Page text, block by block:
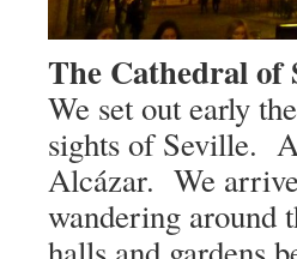
The Cathedral of
We set out early
sights ofSeville.
Alcázar. We
wandering around